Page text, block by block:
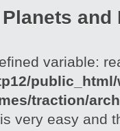
and
variable:
public_html/
traction/
very easy and